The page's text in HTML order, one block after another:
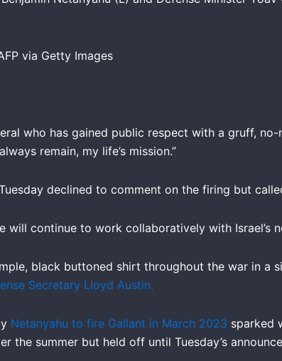
via Getty Images
who has gained public respect with a gruff, no-
remain, my life’s mission.”
declined to comment on the firing but
will continue to work collaboratively with Israel’s
black buttoned shirt throughout the war in
Secretary Lloyd Austin.
Netanyahu to fire Gallant in March 2023 sparked
the summer but held off until Tuesday’s